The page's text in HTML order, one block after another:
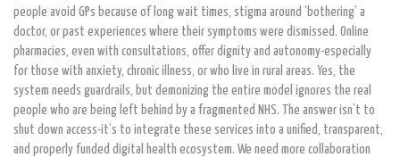
people avoid GPs because of long wait times, stigma around ‘bothering’ a
doctor, or past experiences where their symptoms were dismissed. Online
pharmacies, even with consultations, offer dignity and autonomy-especially
for those with anxiety, chronic illness, or who live in rural areas. Yes, the
system needs guardrails, but demonizing the entire model ignores the real
people who are being left behind by a fragmented NHS. The answer isn’t to
shut down access-it’s to integrate these services into a unified, transparent,
and properly funded digital health ecosystem. We need more collaboration